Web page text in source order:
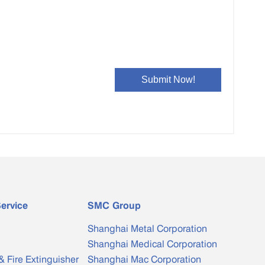
Fire Extinguisher
SMC Group
Shanghai Metal Corporation
Shanghai Medical Corporation
Shanghai Mac Corporation